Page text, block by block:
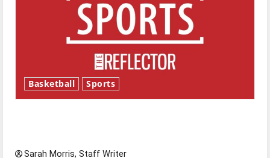
Basketball Sports
Sarah Morris, Staff Writer